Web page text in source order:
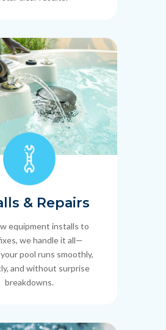
& Repairs
equipment installs to
we handle it all—
pool runs smoothly,
and without surprise
breakdowns.